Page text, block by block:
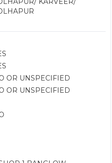
OR UNSPECIFIED
OR UNSPECIFIED